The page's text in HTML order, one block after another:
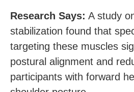
Research Says: A study
stabilization found that
targeting these muscles
postural alignment and
participants with forward